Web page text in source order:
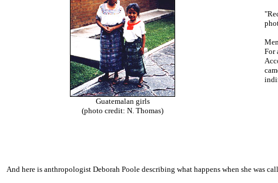
Guatemalan girls
(photo credit: N. Thomas)
For
And here is anthropologist Deborah Poole describing what happens when she was